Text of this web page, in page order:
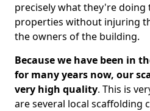
precisely what they're doing
properties without injuring
the owners of the building.
Because we have been in
for many years now, our
very high quality. This is
are several local scaffolding